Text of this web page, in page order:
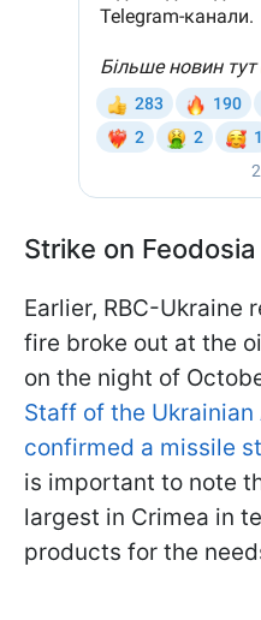
Strike on
Earlier, RBC-Ukraine
fire broke out at the
on the night of
Staff of the Ukrainian
confirmed a missile
is important to note
largest in Crimea in
products for the